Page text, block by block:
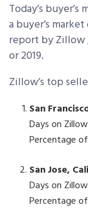
Today’s
a buyer’s
report by Zillow
or 2019.
Zillow’s top
San
Days on
Percentage
San Jose,
Days on
Percentage